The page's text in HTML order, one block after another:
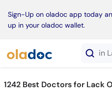
Sign-Up on oladoc app today
up in your oladoc wallet.
in
1242 Best Doctors for Lack